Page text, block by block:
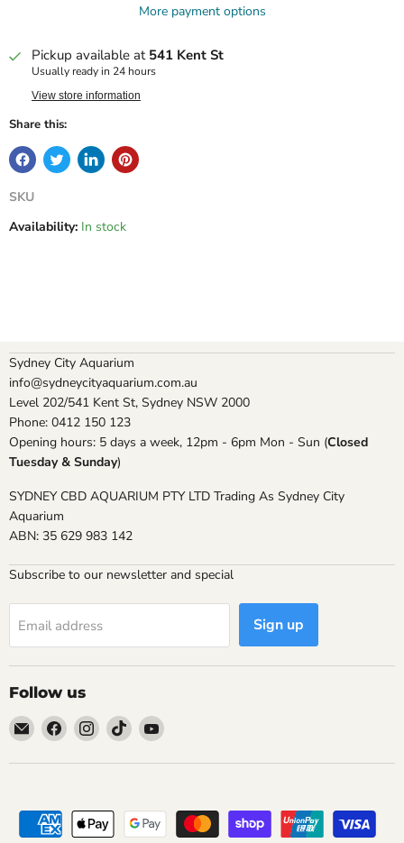
More payment options
Pickup available at 541 Kent St
Usually ready in 24 hours
View store information
Share this:
SKU
Availability: In stock
Sydney City Aquarium
info@sydneycityaquarium.com.au
Level 202/541 Kent St, Sydney NSW 2000
Phone: 0412 150 123
Opening hours: 5 days a week, 12pm - 6pm Mon - Sun (Closed
Tuesday & Sunday)
SYDNEY CBD AQUARIUM PTY LTD Trading As Sydney City
Aquarium
ABN: 35 629 983 142
Subscribe to our newsletter and special
Email address Sign up
Follow us
Email
Sydney
City
Find
us
on
Find
us
on
Find
us
on
Find
on